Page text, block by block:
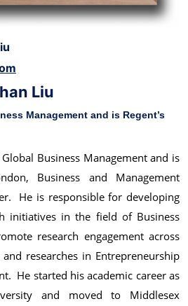
Liu
Management and is Regent’s
Business Management and is
Business and Management
He is responsible for developing
initiatives in the field of Business
research engagement across
researches in Entrepreneurship
He started his academic career as
and moved to Middlesex